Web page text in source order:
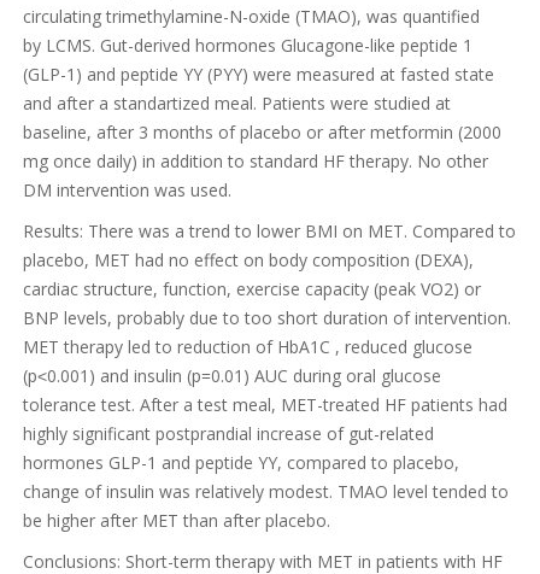
circulating trimethylamine-N-oxide (TMAO), was quantified
by LCMS. Gut-derived hormones Glucagone-like peptide 1
(GLP-1) and peptide YY (PYY) were measured at fasted state
and after a standartized meal. Patients were studied at
baseline, after 3 months of placebo or after metformin (2000
mg once daily) in addition to standard HF therapy. No other
DM intervention was used.
Results: There was a trend to lower BMI on MET. Compared to
placebo, MET had no effect on body composition (DEXA),
cardiac structure, function, exercise capacity (peak VO2) or
BNP levels, probably due to too short duration of intervention.
MET therapy led to reduction of HbA1C , reduced glucose
(p˂0.001) and insulin (p=0.01) AUC during oral glucose
tolerance test. After a test meal, MET-treated HF patients had
highly significant postprandial increase of gut-related
hormones GLP-1 and peptide YY, compared to placebo,
change of insulin was relatively modest. TMAO level tended to
be higher after MET than after placebo.
Conclusions: Short-term therapy with MET in patients with HF